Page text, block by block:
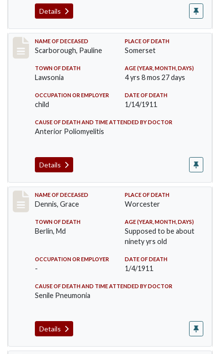
Details
Record #275
NAME OF DECEASED
Scarborough, Pauline
PLACE OF DEATH
Somerset
TOWN OF DEATH
Lawsonia
AGE (YEAR, MONTH, DAYS)
4 yrs 8 mos 27 days
OCCUPATION OR EMPLOYER
child
DATE OF DEATH
1/14/1911
CAUSE OF DEATH AND TIME ATTENDED BY DOCTOR
Anterior Poliomyelitis
Details
Record #297
NAME OF DECEASED
Dennis, Grace
PLACE OF DEATH
Worcester
TOWN OF DEATH
Berlin, Md
AGE (YEAR, MONTH, DAYS)
Supposed to be about
ninety yrs old
OCCUPATION OR EMPLOYER
-
DATE OF DEATH
1/4/1911
CAUSE OF DEATH AND TIME ATTENDED BY DOCTOR
Senile Pneumonia
Details